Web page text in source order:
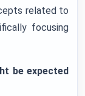
related to
focusing
be expected